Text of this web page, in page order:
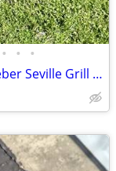
• • •
Rare Wrought Iron Patio Woodard Weber Seville Grill cart Bar serving